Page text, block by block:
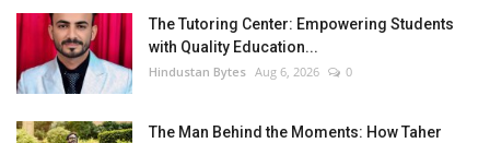
The Tutoring Center: Empowering Students
with Quality Education...
Hindustan Bytes Aug 6, 2026 0
The Man Behind the Moments: How Taher